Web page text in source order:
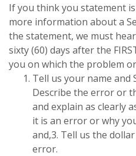
If you think you statement
more information about a
the statement, we must
sixty (60) days after the
you on which the problem
Tell us your name and
Describe the error or
and explain as clearly
it is an error or why
and,3. Tell us the
error.